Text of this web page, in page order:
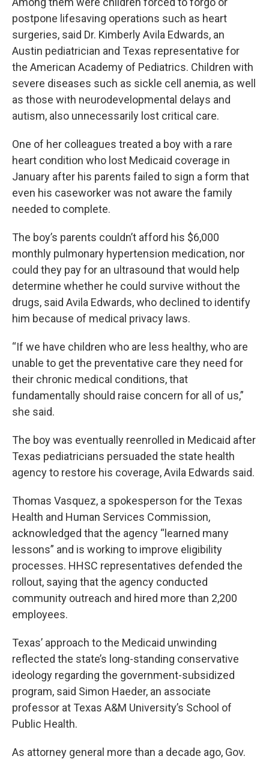
postpone lifesaving operations such as heart
surgeries, said Dr. Kimberly Avila Edwards, an
Austin pediatrician and Texas representative for
the American Academy of Pediatrics. Children with
severe diseases such as sickle cell anemia, as well
as those with neurodevelopmental delays and
autism, also unnecessarily lost critical care.
One of her colleagues treated a boy with a rare
heart condition who lost Medicaid coverage in
January after his parents failed to sign a form that
even his caseworker was not aware the family
needed to complete.
The boy’s parents couldn’t afford his $6,000
monthly pulmonary hypertension medication, nor
could they pay for an ultrasound that would help
determine whether he could survive without the
drugs, said Avila Edwards, who declined to identify
him because of medical privacy laws.
“If we have children who are less healthy, who are
unable to get the preventative care they need for
their chronic medical conditions, that
fundamentally should raise concern for all of us,”
she said.
The boy was eventually reenrolled in Medicaid after
Texas pediatricians persuaded the state health
agency to restore his coverage, Avila Edwards said.
Thomas Vasquez, a spokesperson for the Texas
Health and Human Services Commission,
acknowledged that the agency “learned many
lessons” and is working to improve eligibility
processes. HHSC representatives defended the
rollout, saying that the agency conducted
community outreach and hired more than 2,200
employees.
Texas’ approach to the Medicaid unwinding
reflected the state’s long-standing conservative
ideology regarding the government-subsidized
program, said Simon Haeder, an associate
professor at Texas A&M University’s School of
Public Health.
As attorney general more than a decade ago, Gov.